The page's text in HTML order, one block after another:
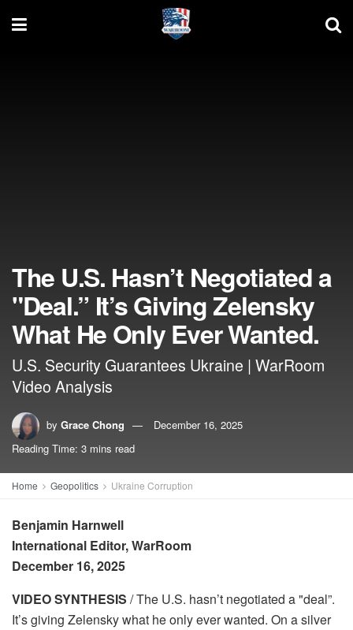
The U.S. Hasn’t Negotiated a
"Deal.” It’s Giving Zelensky
What He Only Ever Wanted.
U.S. Security Guarantees Ukraine | WarRoom
Video Analysis
by Grace Chong
December 16, 2025
Reading Time: 3 mins read
Home Geopolitics Ukraine Corruption
Benjamin Harnwell
International Editor, WarRoom
December 16, 2025
VIDEO SYNTHESIS / The U.S. hasn’t negotiated a "deal”.
It’s giving Zelensky what he only ever wanted. On a silver